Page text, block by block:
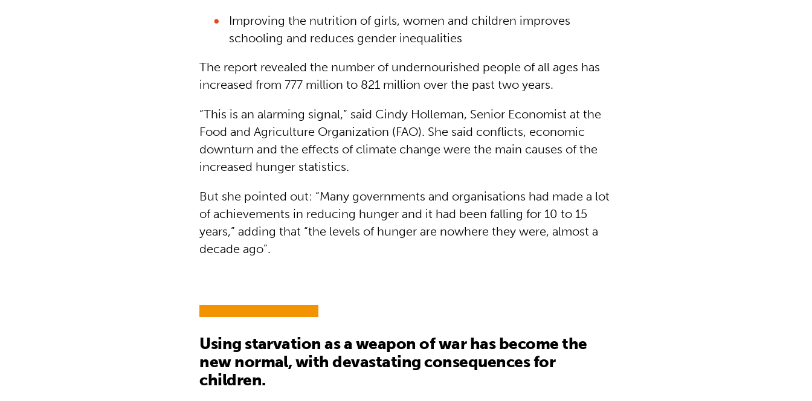
Improving the nutrition of girls, women and children improves
schooling and reduces gender inequalities
The report revealed the number of undernourished people of all ages has
increased from 777 million to 821 million over the past two years.
“This is an alarming signal,” said Cindy Holleman, Senior Economist at the
Food and Agriculture Organization (FAO). She said conflicts, economic
downturn and the effects of climate change were the main causes of the
increased hunger statistics.
But she pointed out: “Many governments and organisations had made a lot
of achievements in reducing hunger and it had been falling for 10 to 15
years,” adding that “the levels of hunger are nowhere they were, almost a
decade ago”.
Using starvation as a weapon of war has become the
new normal, with devastating consequences for
children.